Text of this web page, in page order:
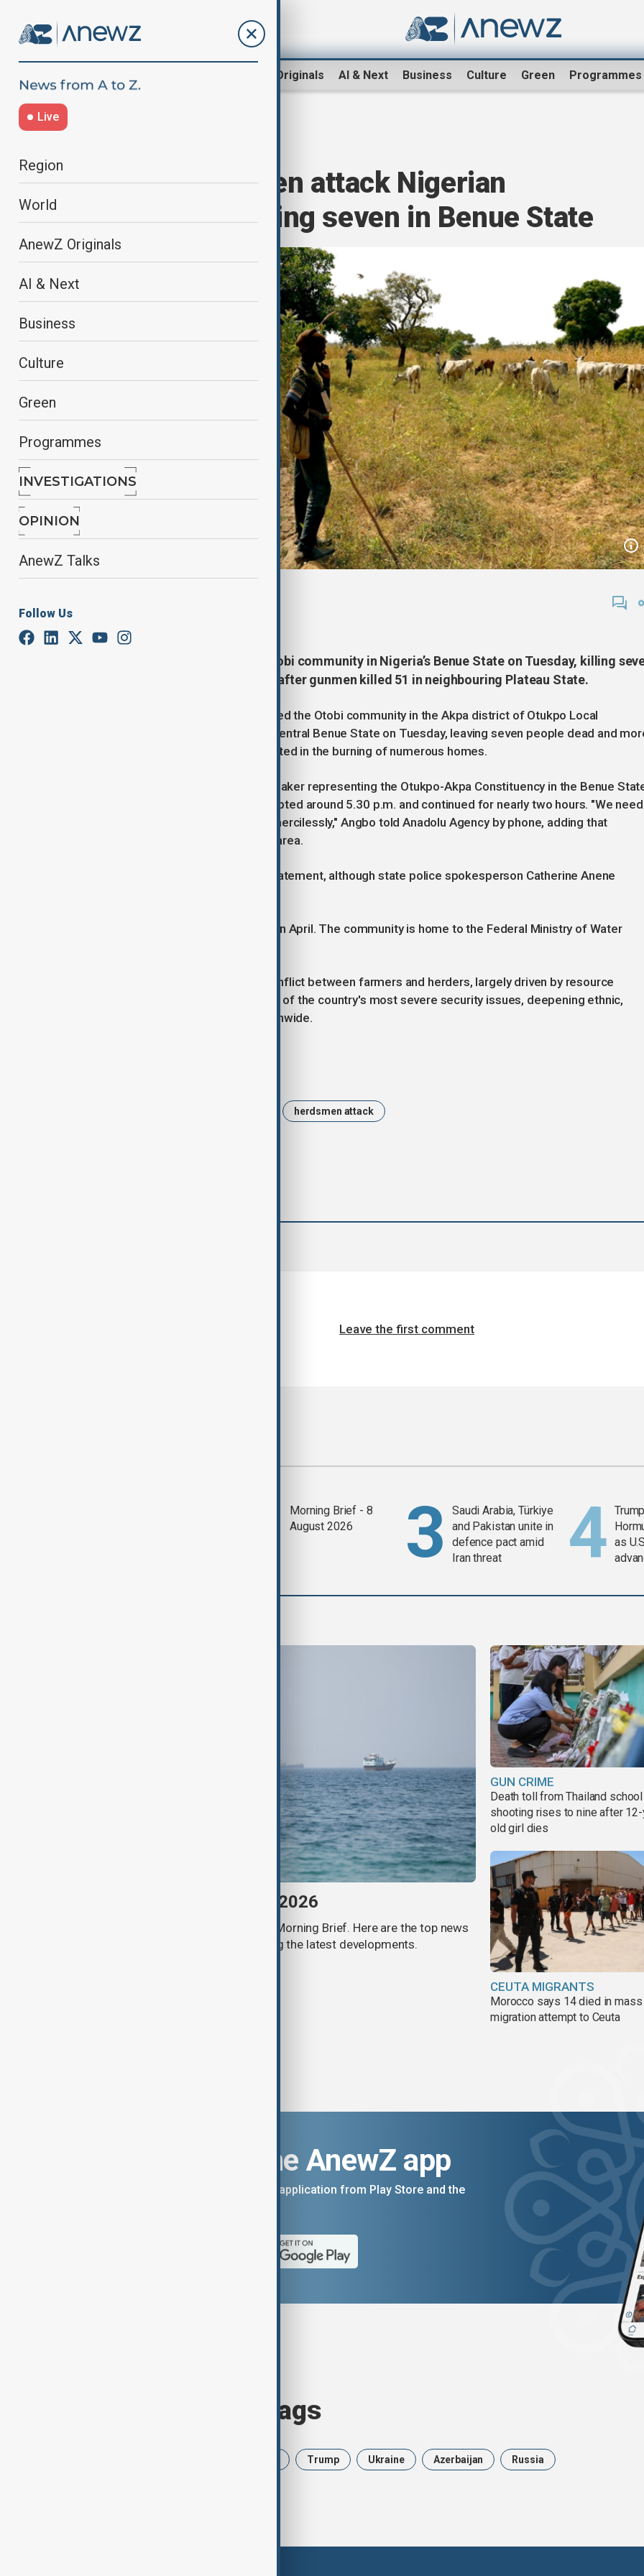
AnewZ Originals AI & Next Business Culture Green Programmes
Live
Region
World
AnewZ Originals
AI & Next
Business
Culture
Green
Programmes
INVESTIGATIONS
OPINION
AnewZ Talks
Follow Us
Armed herdsmen attack Nigerian
community, killing seven in Benue State
Armed herdsmen attacked the Otobi community in Nigeria’s Benue State on Tuesday, killing
people and injuring over 20, a day after gunmen killed 51 in neighbouring Plateau State.
An armed group of herdsmen attacked the Otobi community in the Akpa district of Otukpo Local
Government Area in Nigeria’s north-central Benue State on Tuesday, leaving seven people dead and
than 20 injured. The attack also resulted in the burning of numerous homes.
According to Kennedy Angbo, a lawmaker representing the Otukpo-Akpa Constituency in the Benue
House of Assembly, the violence erupted around 5.30 p.m. and continued for nearly two hours. "We need
help, as our people are being killed mercilessly," Angbo told Anadolu Agency by phone, adding that
hundreds of residents have fled the area.
Police have yet to issue an official statement, although state police spokesperson Catherine Anene
This marks the third attack on Otobi in April. The community is home to the Federal Ministry of Water
Nigeria has faced years of deadly conflict between farmers and herders, largely driven by resource
disputes. The crisis has become one of the country's most severe security issues, deepening ethnic,
regional, and religious tensions nationwide.
herdsmen attack
Leave the first comment
Morning Brief - 8
August 2026
Saudi Arabia, Türkiye
and Pakistan unite in
defence pact amid
Iran threat
as
Morning Brief - 9 August 2026
Start your day informed with AnewZ Morning Brief. Here are the top news
stories for the 9th of August, covering the latest developments.
GUN CRIME
Death toll from Thailand school
shooting rises to nine after
old girl dies
CEUTA MIGRANTS
Morocco says 14 died in mass
migration attempt to Ceuta
Download the AnewZ app
You can download the AnewZ application from Play Store and the
Browse today's tags
Trump Ukraine Azerbaijan Russia